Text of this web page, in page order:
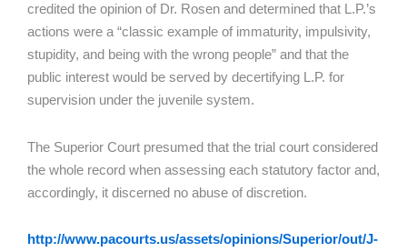
credited the opinion of Dr. Rosen and determined that L.P.’s
actions were a “classic example of immaturity, impulsivity,
stupidity, and being with the wrong people” and that the
public interest would be served by decertifying L.P. for
supervision under the juvenile system.
The Superior Court presumed that the trial court considered
the whole record when assessing each statutory factor and,
accordingly, it discerned no abuse of discretion.
http://www.pacourts.us/assets/opinions/Superior/out/J-